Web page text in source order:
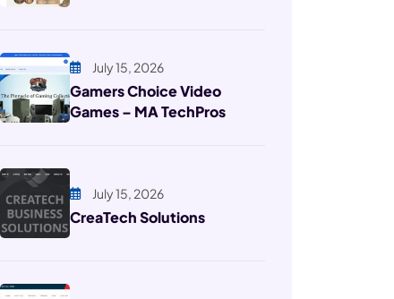
July 15, 2026
Gamers Choice Video
Games – MA TechPros
July 15, 2026
CreaTech Solutions